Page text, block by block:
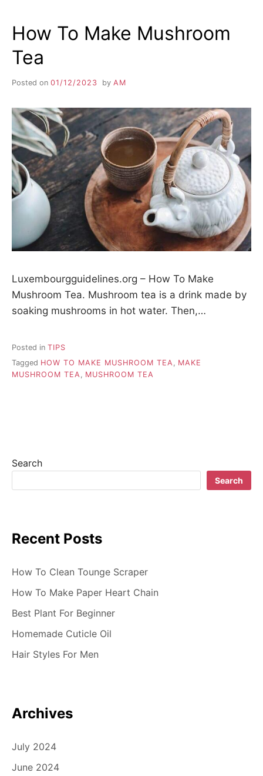
How To Make Mushroom
Tea
Posted on 01/12/2023 by AM
Luxembourgguidelines.org – How To Make
Mushroom Tea. Mushroom tea is a drink made by
soaking mushrooms in hot water. Then,…
Posted in TIPS
Tagged HOW TO MAKE MUSHROOM TEA, MAKE
MUSHROOM TEA, MUSHROOM TEA
Search
Search
Recent Posts
How To Clean Tounge Scraper
How To Make Paper Heart Chain
Best Plant For Beginner
Homemade Cuticle Oil
Hair Styles For Men
Archives
July 2024
June 2024